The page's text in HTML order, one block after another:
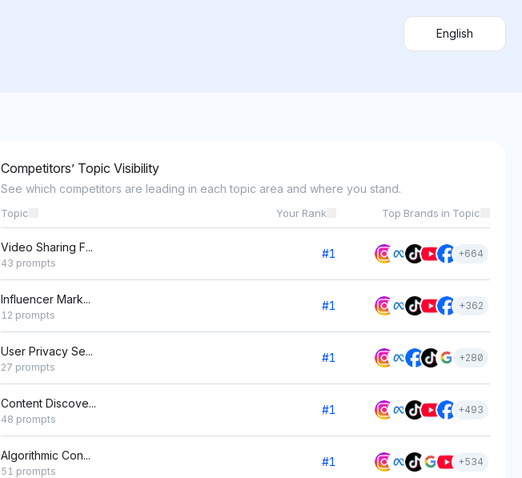
English
Competitors’ Topic Visibility
See which competitors are leading in each topic area and where you stand.
Topic Your Rank Top Brands in Topic
Video Sharing F...
43 prompts
#1 +664
Influencer Mark...
12 prompts
#1 +362
User Privacy Se...
27 prompts
#1 +280
Content Discove...
48 prompts
#1 +493
Algorithmic Con...
51 prompts
#1 +534